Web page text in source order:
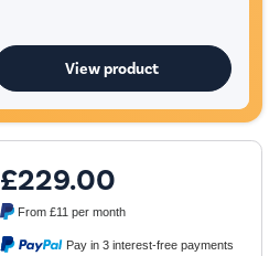
View product
£229.00
From£11 per month
Pay in 3 interest-free payments